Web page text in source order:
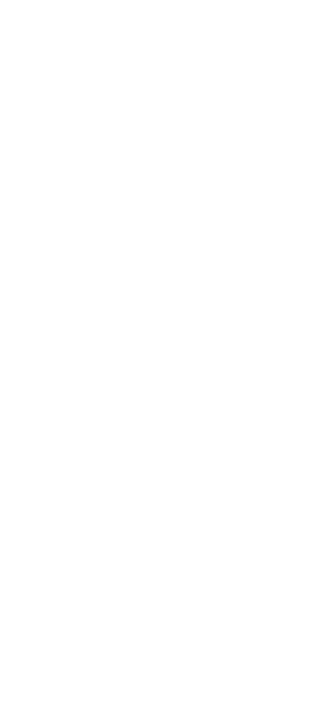
LAST
YEAR
(F)
83
52
68
0.00
3.50
6.02
13.47
11.47